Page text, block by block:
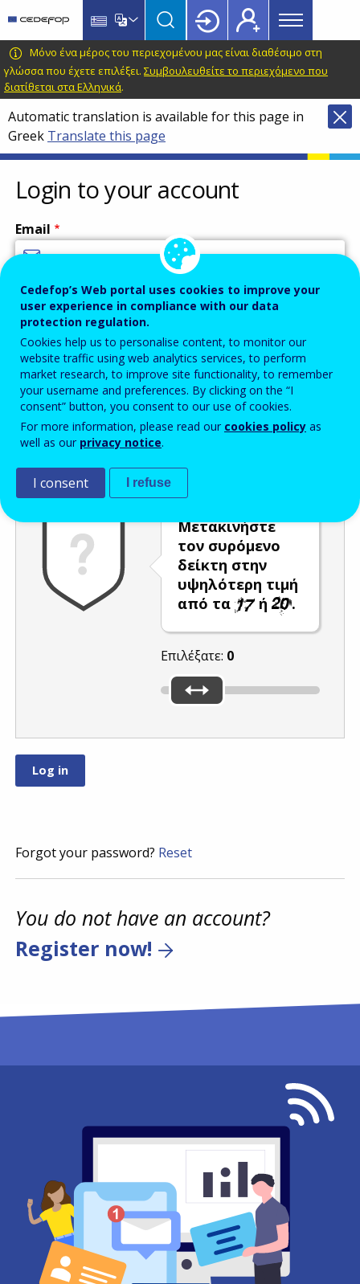
main
content
language
switcher
CEDEFOP
European
Centre
for
the
Development
of
Vocational
Training
Main
menu
Topbar
Μόνο ένα μέρος του περιεχομένου μας είναι διαθέσιμο στη
γλώσσα που έχετε επιλέξει. Συμβουλευθείτε το περιεχόμενο που
διατίθεται στα Ελληνικά.
Automatic translation is available for this page in
Greek Translate this page
Login to your account
Email
Enter your email address.
Password
Enter the password that accompanies your email address.
Μετακινήστε
τον συρόμενο
δείκτη στην
υψηλότερη τιμή
από τα
ή .
Επιλέξατε: 0
Forgot your password? Reset
You do not have an account?
Register now!
Cedefop’s Web portal uses cookies to improve your
user experience in compliance with our data
protection regulation.
Cookies help us to personalise content, to monitor our
website traffic using web analytics services, to perform
market research, to improve site functionality, to remember
your username and preferences. By clicking on the “I
consent” button, you consent to our use of cookies.
For more information, please read our cookies policy as
well as our privacy notice.
I consent I refuse